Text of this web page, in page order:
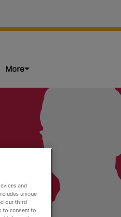
More
Watch
and
unique
our third
to consent to